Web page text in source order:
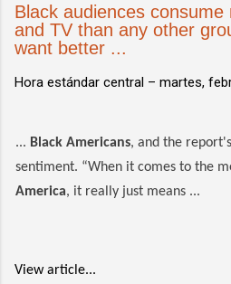
Black audiences consume
and TV than any other
want better ...
Hora estándar central – martes,
... Black Americans, and the
sentiment. “When it comes to the
America, it really just means ...
View article...